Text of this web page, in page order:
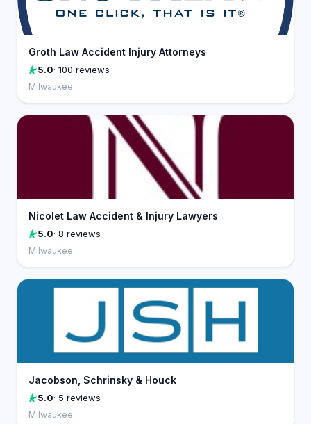
Groth Law Accident Injury Attorneys
5.0· 100 reviews
Milwaukee
Nicolet Law Accident & Injury Lawyers
5.0· 8 reviews
Milwaukee
Jacobson, Schrinsky & Houck
5.0· 5 reviews
Milwaukee